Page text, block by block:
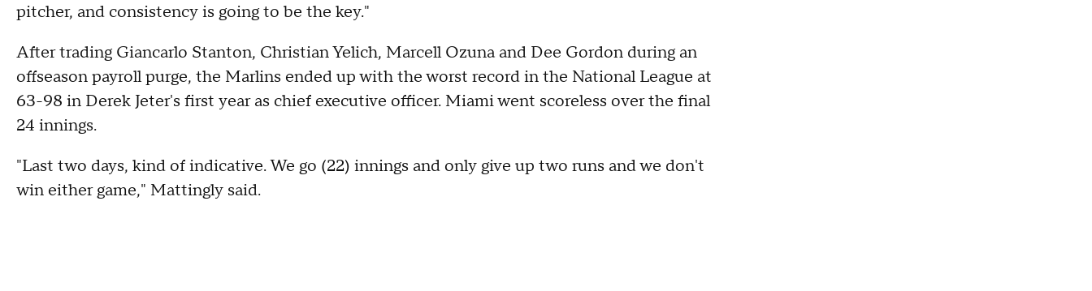
pitcher, and consistency is going to be the key."
After trading Giancarlo Stanton, Christian Yelich, Marcell Ozuna and Dee Gordon during an
offseason payroll purge, the Marlins ended up with the worst record in the National League at
63-98 in Derek Jeter's first year as chief executive officer. Miami went scoreless over the final
24 innings.
"Last two days, kind of indicative. We go (22) innings and only give up two runs and we don't
win either game," Mattingly said.